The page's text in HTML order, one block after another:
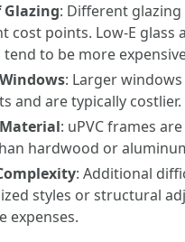
Glazing: Different glazing
cost points. Low-E glass
tend to be more
: Larger
and are typically costlier.
: uPVC frames
hardwood or
: Additional
styles or structural
expenses.